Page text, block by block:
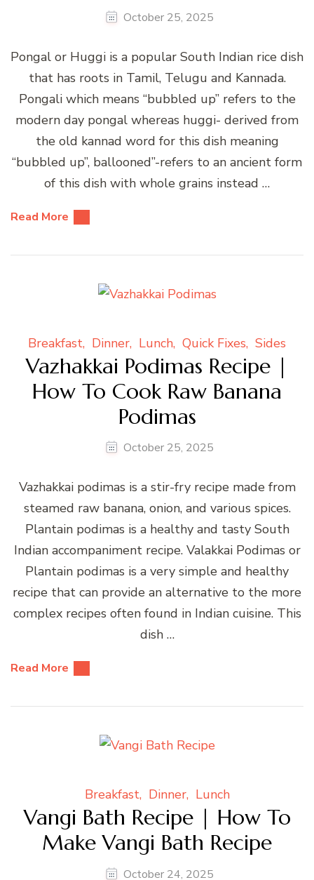
October 25, 2025
Pongal or Huggi is a popular South Indian rice dish
that has roots in Tamil, Telugu and Kannada.
Pongali which means “bubbled up” refers to the
modern day pongal whereas huggi- derived from
the old kannad word for this dish meaning
“bubbled up”, ballooned”-refers to an ancient form
of this dish with whole grains instead …
Read More
Breakfast Dinner Lunch Quick Fixes Sides
Vazhakkai Podimas Recipe |
How To Cook Raw Banana
Podimas
October 25, 2025
Vazhakkai podimas is a stir-fry recipe made from
steamed raw banana, onion, and various spices.
Plantain podimas is a healthy and tasty South
Indian accompaniment recipe. Valakkai Podimas or
Plantain podimas is a very simple and healthy
recipe that can provide an alternative to the more
complex recipes often found in Indian cuisine. This
dish …
Read More
Breakfast Dinner Lunch
Vangi Bath Recipe | How To
Make Vangi Bath Recipe
October 24, 2025